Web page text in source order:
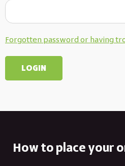
Forgotten password or having
How to place your